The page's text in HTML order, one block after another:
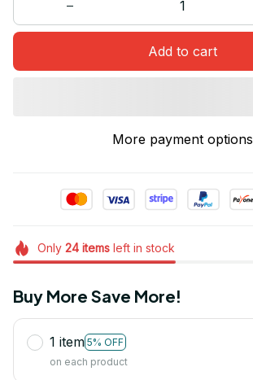
Add to cart
More payment options
Only 24itemsleft in stock
Buy More Save More!
1 item 5% OFF
on each product